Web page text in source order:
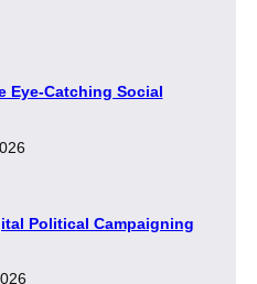
Eye-Catching Social
Political Campaigning